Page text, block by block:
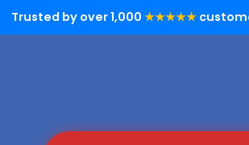
Trusted by over 1,000 ★★★★★